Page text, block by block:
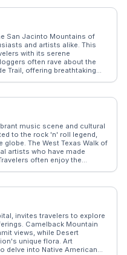
venues like the Coral
San Jacinto Mountains of
and artists alike. This
with its serene
often rave about the
Trail, offering breathtaking
where travelers can
Cove a perfect retreat from
music scene and cultural
to the rock 'n' roll legend,
The West Texas Walk of
artists who have made
often enjoy the
Market offers fresh produce
from those who have
invites travelers to explore
Camelback Mountain
views, while Desert
unique flora. Art
delve into Native American